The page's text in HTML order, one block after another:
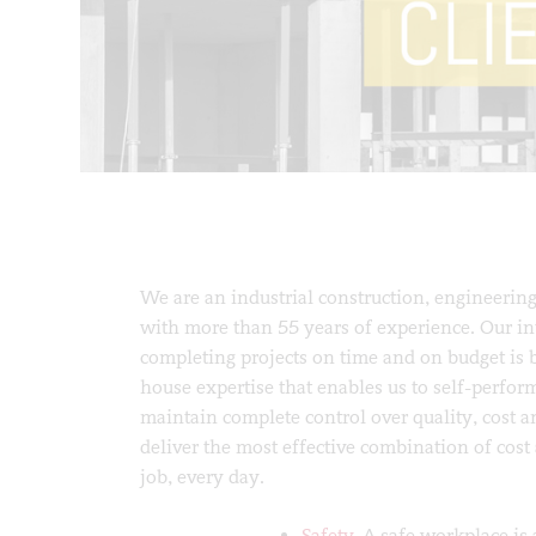
We are an industrial construction,
with more than 55 years of experience. Our
completing projects on time and on budget
house expertise that enables us to self-
maintain complete control over quality, cost
deliver the most effective combination of
job, every day.